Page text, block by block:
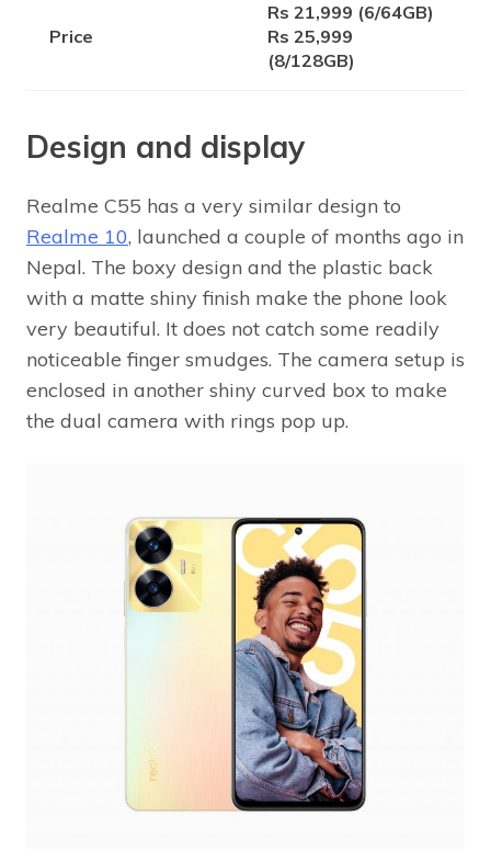
Price
Rs 21,999 (6/64GB)
Rs 25,999
(8/128GB)
Design and display
Realme C55 has a very similar design to
Realme 10, launched a couple of months ago in
Nepal. The boxy design and the plastic back
with a matte shiny finish make the phone look
very beautiful. It does not catch some readily
noticeable finger smudges. The camera setup is
enclosed in another shiny curved box to make
the dual camera with rings pop up.